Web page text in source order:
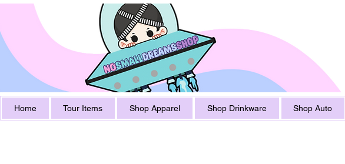
Home Tour Items Shop Apparel Shop Drinkware Shop Auto